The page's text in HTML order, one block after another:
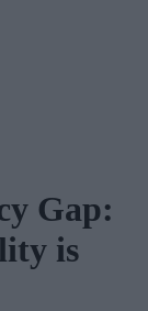
Gap:
is